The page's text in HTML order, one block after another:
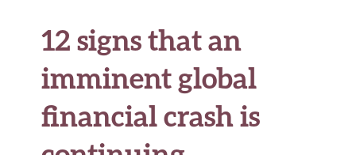
12 signs that an
imminent global
financial crash is